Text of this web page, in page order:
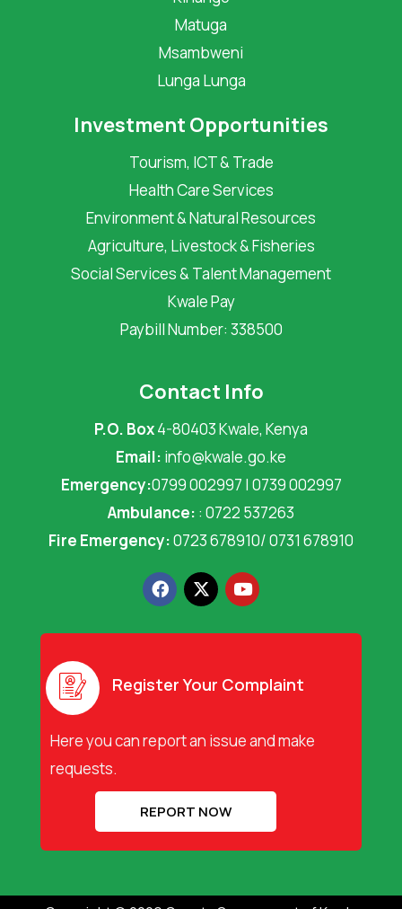
Matuga
Msambweni
Lunga Lunga
Investment Opportunities
Tourism, ICT & Trade
Health Care Services
Environment & Natural Resources
Agriculture, Livestock & Fisheries
Social Services & Talent Management
Kwale Pay
Paybill Number: 338500
Contact Info
P.O. Box4-80403 Kwale, Kenya
Email: info@kwale.go.ke
Emergency:0799 002997 | 0739 002997
Ambulance: : 0722 537263
Fire Emergency:0723 678910/ 0731 678910
F
a
c
e
o
k
X
-
t
w
t
e
Y
o
u
t
e
Register Your Complaint
Here you can report an issue and make
requests.
REPORT NOW